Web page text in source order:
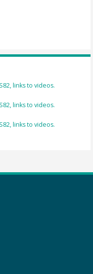
links to videos.
links to videos.
links to videos.